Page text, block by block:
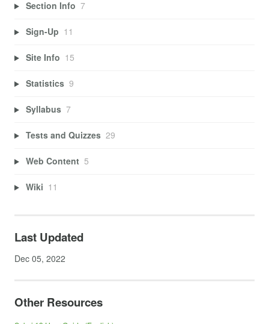
Section Info 7
Sign-Up 11
Site Info 15
Statistics 9
Syllabus 7
Tests and Quizzes 29
Web Content 5
Wiki 11
Last Updated
Dec 05, 2022
Other Resources